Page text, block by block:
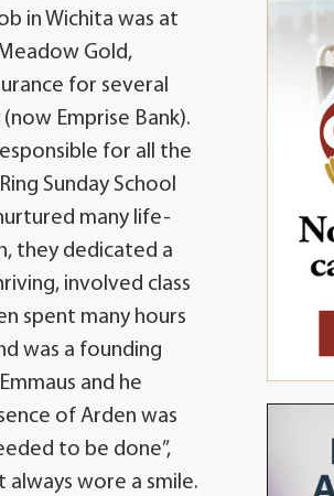
in Wichita was at
Gold,
for several
Emprise Bank).
for all the
Sunday School
many life-
they dedicated a
involved class
spent many hours
was a founding
and he
of Arden was
to be done”,
wore a smile.